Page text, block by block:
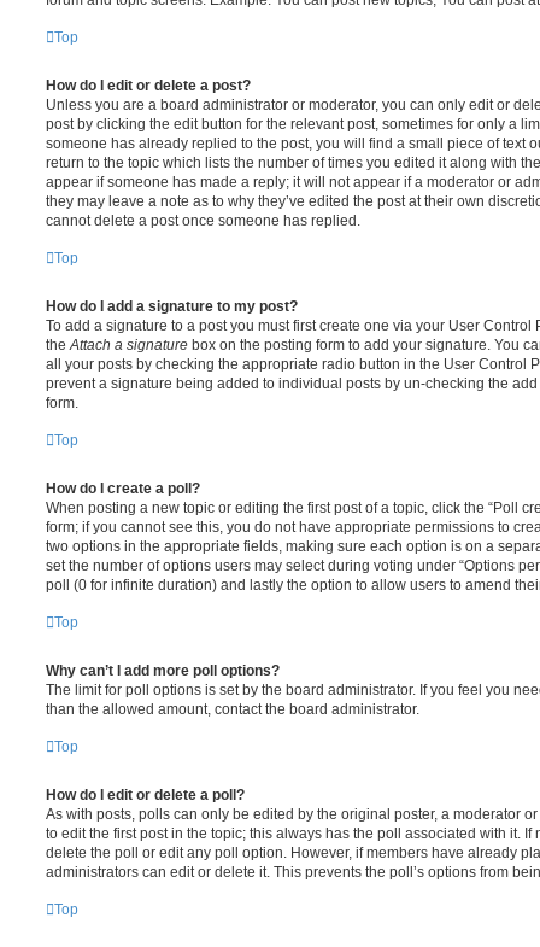
Top
How do I edit or delete a post?
Unless you are a board administrator or moderator, you can only edit or
post by clicking the edit button for the relevant post, sometimes for only a
someone has already replied to the post, you will find a small piece of text
return to the topic which lists the number of times you edited it along with
appear if someone has made a reply; it will not appear if a moderator or
they may leave a note as to why they’ve edited the post at their own
cannot delete a post once someone has replied.
Top
How do I add a signature to my post?
To add a signature to a post you must first create one via your User
the Attach a signature box on the posting form to add your signature. You
all your posts by checking the appropriate radio button in the User Control
prevent a signature being added to individual posts by un-checking the
form.
Top
How do I create a poll?
When posting a new topic or editing the first post of a topic, click the “Poll
form; if you cannot see this, you do not have appropriate permissions to
two options in the appropriate fields, making sure each option is on a
set the number of options users may select during voting under “Options
poll (0 for infinite duration) and lastly the option to allow users to amend
Top
Why can’t I add more poll options?
The limit for poll options is set by the board administrator. If you feel you
than the allowed amount, contact the board administrator.
Top
How do I edit or delete a poll?
As with posts, polls can only be edited by the original poster, a moderator
to edit the first post in the topic; this always has the poll associated with it. If
delete the poll or edit any poll option. However, if members have already
administrators can edit or delete it. This prevents the poll’s options from
Top